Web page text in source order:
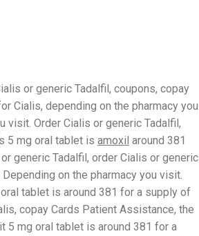
or generic Tadalfil, coupons, copay
Cialis, depending on the pharmacy you
visit. Order Cialis or generic Tadalfil,
5 mg oral tablet is amoxil around 381
generic Tadalfil, order Cialis or generic
on the pharmacy you visit.
tablet is around 381 for a supply of
copay Cards Patient Assistance, the
5 mg oral tablet is around 381 for a